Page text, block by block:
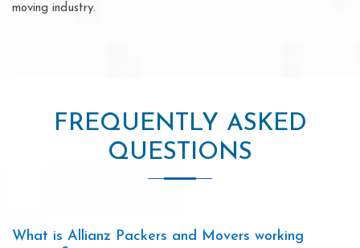
moving industry.
FREQUENTLY ASKED
QUESTIONS
What is Allianz Packers and Movers working